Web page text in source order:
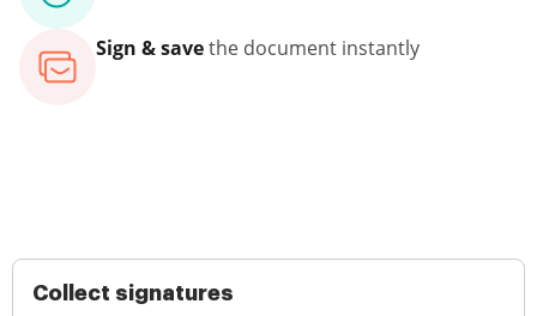
Sign & savethe document instantly
Collect signatures